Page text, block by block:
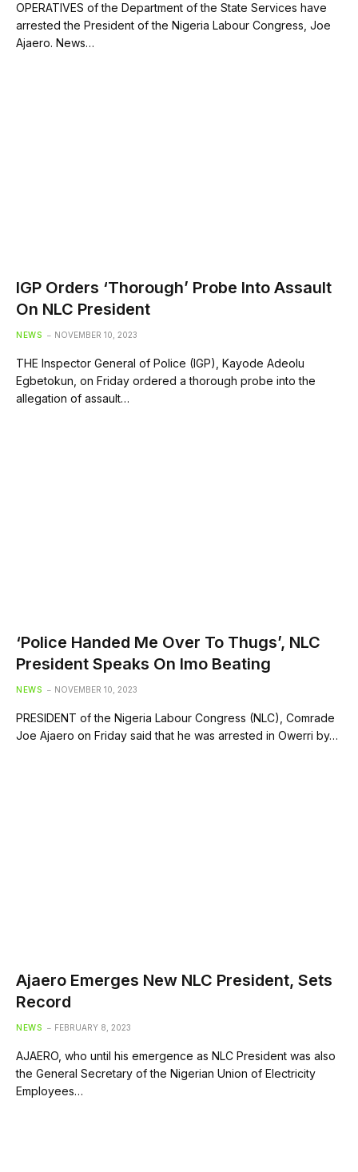
OPERATIVES of the Department of the State Services have
arrested the President of the Nigeria Labour Congress, Joe
Ajaero. News…
IGP Orders ‘Thorough’ Probe Into Assault
On NLC President
NEWS NOVEMBER 10, 2023
THE Inspector General of Police (IGP), Kayode Adeolu
Egbetokun, on Friday ordered a thorough probe into the
allegation of assault…
‘Police Handed Me Over To Thugs’, NLC
President Speaks On Imo Beating
NEWS NOVEMBER 10, 2023
PRESIDENT of the Nigeria Labour Congress (NLC), Comrade
Joe Ajaero on Friday said that he was arrested in Owerri by…
Ajaero Emerges New NLC President, Sets
Record
NEWS FEBRUARY 8, 2023
AJAERO, who until his emergence as NLC President was also
the General Secretary of the Nigerian Union of Electricity
Employees…